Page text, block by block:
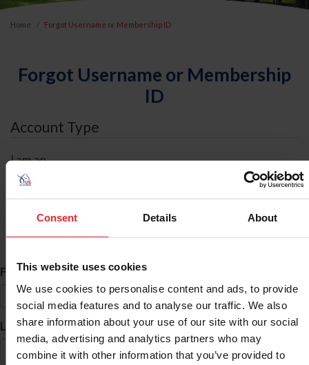
Consent Details About
This website uses cookies
We use cookies to personalise content and ads, to provide
social media features and to analyse our traffic. We also
share information about your use of our site with our social
media, advertising and analytics partners who may
combine it with other information that you’ve provided to
Home Forgot Username or Membership ID
Forgot Username or Membership
ID
Account Type
I am an
ID Search
First Name*
Last Name*